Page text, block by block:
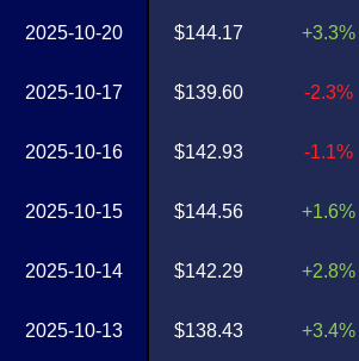
2025-10-20
2025-10-17
2025-10-16
2025-10-15
2025-10-14
2025-10-13
$144.17
$139.60
$142.93
$144.56
$142.29
$138.43
+3.3%
-2.3%
-1.1%
+1.6%
+2.8%
+3.4%